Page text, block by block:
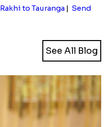
Kid''s Mc Donald Rakhi
₹ 3299.00